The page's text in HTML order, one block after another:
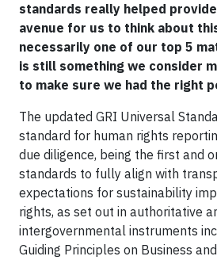
standards really helped
avenue for us to think about
necessarily one of our top 5
is still something we consider
to make sure we had the right
The updated GRI Universal
standard for human rights
due diligence, being the first and
standards to fully align with
expectations for sustainability
rights, as set out in authoritative
intergovernmental instruments
Guiding Principles on Business